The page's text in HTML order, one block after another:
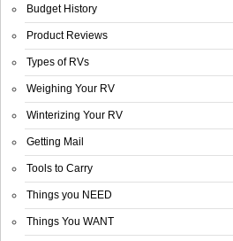
Budget History
Product Reviews
Types of RVs
Weighing Your RV
Winterizing Your RV
Getting Mail
Tools to Carry
Things you NEED
Things You WANT